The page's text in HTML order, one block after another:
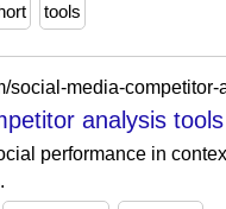
tools
social-media-
analysis
performance in